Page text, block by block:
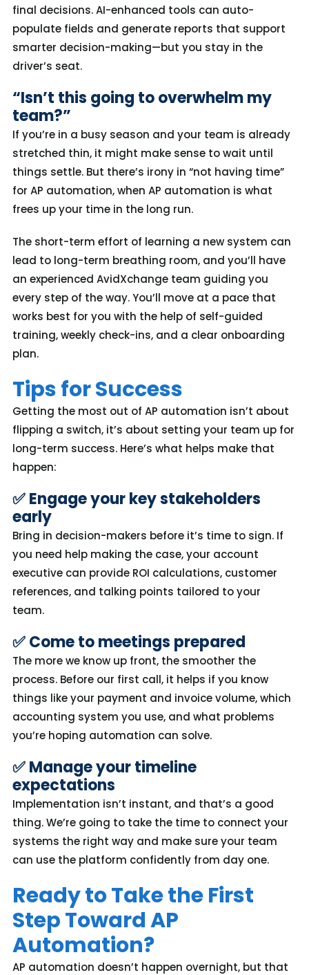
final decisions. AI-enhanced tools can auto-
populate fields and generate reports that support
smarter decision-making—but you stay in the
driver’s seat.
“Isn’t this going to overwhelm my
team?”
If you’re in a busy season and your team is already
stretched thin, it might make sense to wait until
things settle. But there’s irony in “not having time”
for AP automation, when AP automation is what
frees up your time in the long run.
The short-term effort of learning a new system can
lead to long-term breathing room, and you’ll have
an experienced AvidXchange team guiding you
every step of the way. You’ll move at a pace that
works best for you with the help of self-guided
training, weekly check-ins, and a clear onboarding
plan.
Tips for Success
Getting the most out of AP automation isn’t about
flipping a switch, it’s about setting your team up for
long-term success. Here’s what helps make that
happen:
✅ Engage your key stakeholders
early
Bring in decision-makers before it’s time to sign. If
you need help making the case, your account
executive can provide ROI calculations, customer
references, and talking points tailored to your
team.
✅ Come to meetings prepared
The more we know up front, the smoother the
process. Before our first call, it helps if you know
things like your payment and invoicevolume, which
accounting system you use, and what problems
you’rehoping automation can solve.
✅ Manage your timeline
expectations
Implementation isn’t instant, and that’s a good
thing.We’regoing to take the time to connect your
systems the right way and make sure your team
can use the platform confidently from day one.
Ready to Take the First
Step Toward AP
Automation?
AP automation doesn’t happen overnight, but that